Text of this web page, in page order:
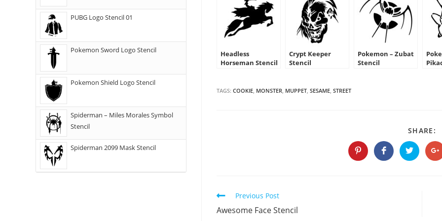
Headless
Horseman Stencil
Crypt Keeper
Stencil
Pokemon – Zubat
Stencil
TAGS: COOKIE MONSTER MUPPET SESAME STREET
SHARE:
Opens
in
Opens
in
Opens
in in
Continue
Reading
Previous Post
Awesome Face Stencil
PUBG Logo Stencil 01
Pokemon Sword Logo Stencil
Pokemon Shield Logo Stencil
Spiderman – Miles Morales Symbol
Stencil
Spiderman 2099 Mask Stencil